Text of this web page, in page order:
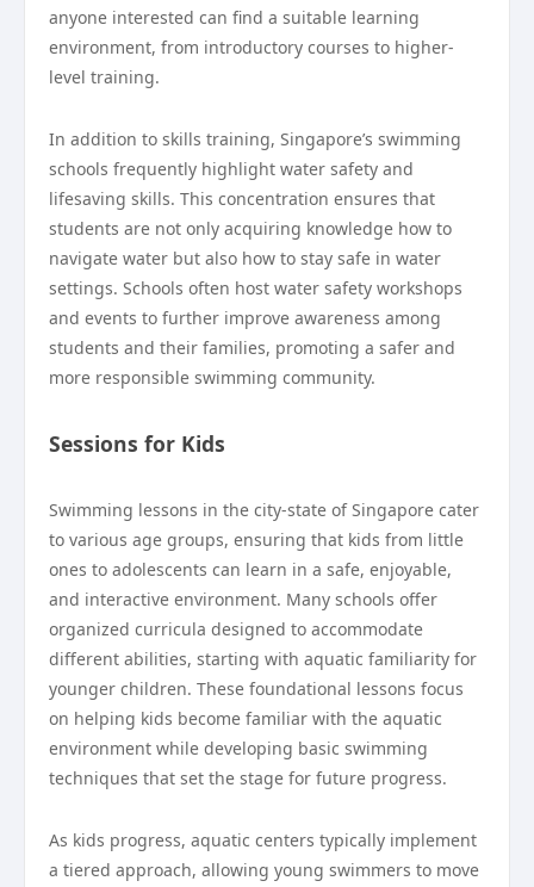
anyone interested can find a suitable learning
environment, from introductory courses to higher-
level training.
In addition to skills training, Singapore’s swimming
schools frequently highlight water safety and
lifesaving skills. This concentration ensures that
students are not only acquiring knowledge how to
navigate water but also how to stay safe in water
settings. Schools often host water safety workshops
and events to further improve awareness among
students and their families, promoting a safer and
more responsible swimming community.
Sessions for Kids
Swimming lessons in the city-state of Singapore cater
to various age groups, ensuring that kids from little
ones to adolescents can learn in a safe, enjoyable,
and interactive environment. Many schools offer
organized curricula designed to accommodate
different abilities, starting with aquatic familiarity for
younger children. These foundational lessons focus
on helping kids become familiar with the aquatic
environment while developing basic swimming
techniques that set the stage for future progress.
As kids progress, aquatic centers typically implement
a tiered approach, allowing young swimmers to move